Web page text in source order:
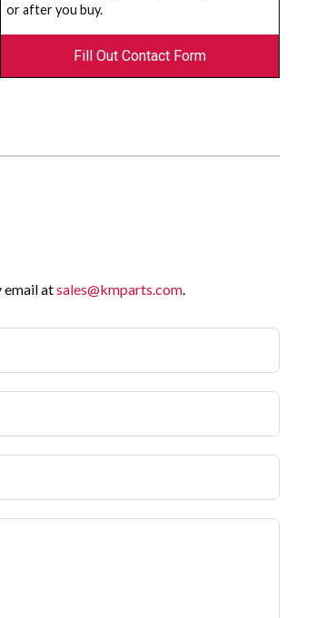
or after you buy.
Fill Out Contact Form
email atsales@kmparts.com.